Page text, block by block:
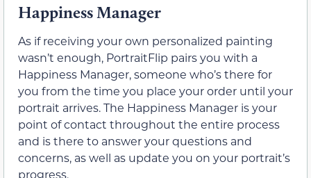
Happiness Manager
As if receiving your own personalized painting
wasn’t enough, PortraitFlip pairs you with a
Happiness Manager, someone who’s there for
you from the time you place your order until your
portrait arrives. The Happiness Manager is your
point of contact throughout the entire process
and is there to answer your questions and
concerns, as well as update you on your portrait’s
progress.